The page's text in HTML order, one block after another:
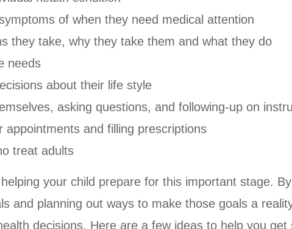
of when they need medical attention
they take, why they take them and what they do
needs
about their life style
asking questions, and following-up on
appointments and filling prescriptions
treat adults
your child prepare for this important stage.
and planning out ways to make those goals a
decisions. Here are a few ideas to help you get